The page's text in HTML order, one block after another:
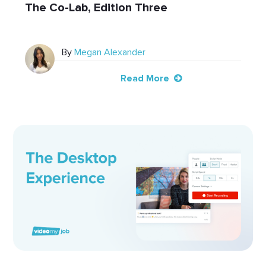
The Co-Lab, Edition Three
ByMegan Alexander
Read More